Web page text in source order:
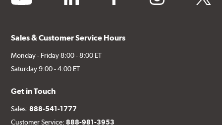
Sales & Customer Service Hours
Monday - Friday 8:00 - 8:00 ET
Saturday 9:00 - 4:00 ET
Get in Touch
Sales:888-541-1777
Customer Service:888-981-3953